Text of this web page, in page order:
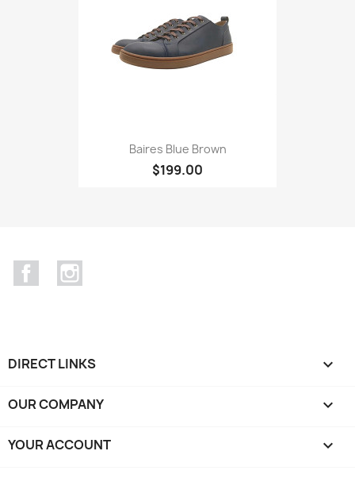
Baires Blue Brown
$199.00
Facebook
DIRECT LINKS 
OUR COMPANY 
YOUR ACCOUNT 